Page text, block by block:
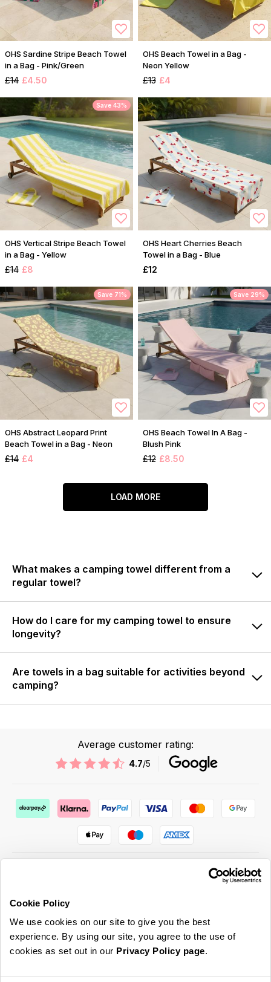
Cookie Policy
We use cookies on our site to give you the best
experience. By using our site, you agree to the use of
cookies as set out in our Privacy Policy page.
OHS Sardine Stripe Beach Towel
in a Bag - Pink/Green
£14 £4.50
OHS Beach Towel in a Bag -
Neon Yellow
£13 £4
Save 43%
OHS Vertical Stripe Beach Towel
in a Bag - Yellow
£14 £8
OHS Heart Cherries Beach
Towel in a Bag - Blue
£12
Save 71%
OHS Abstract Leopard Print
Beach Towel in a Bag - Neon
£14 £4
Save 29%
OHS Beach Towel In A Bag -
Blush Pink
£12 £8.50
LOAD MORE
What makes a camping towel different from a
regular towel?
How do I care for my camping towel to ensure
longevity?
Are towels in a bag suitable for activities beyond
camping?
Average customer rating:
4.7/5
ABOUT US & MORE
CUSTOMER SERVICE
LEGAL